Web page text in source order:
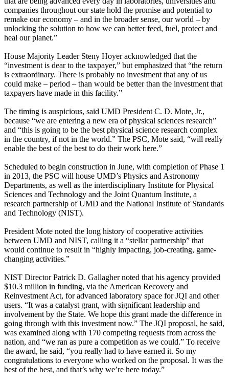
companies throughout our state hold the promise and potential to
remake our economy – and in the broader sense, our world – by
unlocking the solution to how we can better feed, fuel, protect and
heal our planet.”
House Majority Leader Steny Hoyer acknowledged that the
“investment is dear to the taxpayer,” but emphasized that “the return
is extraordinary. There is probably no investment that any of us
could make – period – than would be better than the investment that
taxpayers have made in this facility.”
The timing is auspicious, said UMD President C. D. Mote, Jr.,
because “we are entering a new era of physical sciences research”
and “this is going to be the best physical science research complex
in the country, if not in the world.” The PSC, Mote said, “will really
enable the best of the best to do their work here.”
Scheduled to begin construction in June, with completion of Phase 1
in 2013, the PSC will house UMD’s Physics and Astronomy
Departments, as well as the interdisciplinary Institute for Physical
Sciences and Technology and the Joint Quantum Institute, a
research partnership of UMD and the National Institute of Standards
and Technology (NIST).
President Mote noted the long history of cooperative activities
between UMD and NIST, calling it a “stellar partnership” that
would continue to result in “highly impacting, job-creating, game-
changing activities.”
NIST Director Patrick D. Gallagher noted that his agency provided
$10.3 million in funding, via the American Recovery and
Reinvestment Act, for advanced laboratory space for JQI and other
users. “It was a catalyst grant, with significant leadership and
involvement by the State. We hope this grant made the difference in
going through with this investment now.” The JQI proposal, he said,
was examined along with 170 competing requests from across the
nation, and “we ran as pure a competition as we could.” To receive
the award, he said, “you really had to have earned it. So my
congratulations to everyone who worked on the proposal. It was the
best of the best, and that’s why we’re here today.”